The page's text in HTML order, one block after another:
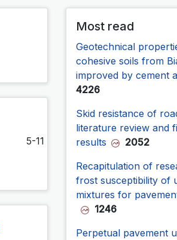
5-11
Most read
Geotechnical
cohesive soils from
improved by cement
4226
Skid resistance of
literature review and
results
2052
Recapitulation of
frost susceptibility of
mixtures for
1246
Perpetual pavement